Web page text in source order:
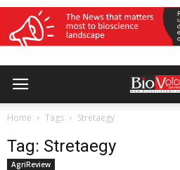
Home Tags Stretaegy
Tag: Stretaegy
AgriReview